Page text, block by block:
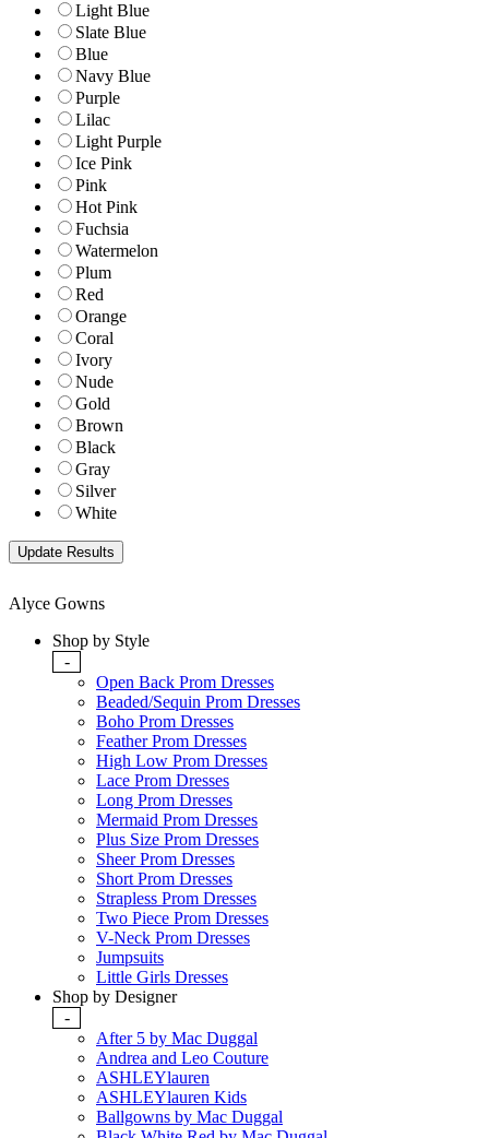
Light Blue
Slate Blue
Blue
Navy Blue
Purple
Lilac
Light Purple
Ice Pink
Pink
Hot Pink
Fuchsia
Watermelon
Plum
Red
Orange
Coral
Ivory
Nude
Gold
Brown
Black
Gray
Silver
White
Alyce Gowns
Shop by Style
-
Open Back Prom Dresses
Beaded/Sequin Prom Dresses
Boho Prom Dresses
Feather Prom Dresses
High Low Prom Dresses
Lace Prom Dresses
Long Prom Dresses
Mermaid Prom Dresses
Plus Size Prom Dresses
Sheer Prom Dresses
Short Prom Dresses
Strapless Prom Dresses
Two Piece Prom Dresses
V-Neck Prom Dresses
Jumpsuits
Little Girls Dresses
Shop by Designer
-
After 5 by Mac Duggal
Andrea and Leo Couture
ASHLEYlauren
ASHLEYlauren Kids
Ballgowns by Mac Duggal